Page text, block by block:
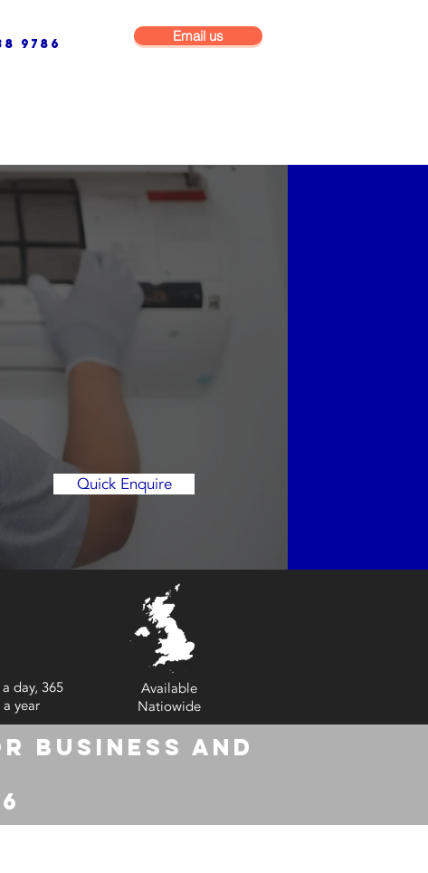
9786 Email us
Quick Enquire
day, 365
a year
Available
Natiowide
Business and